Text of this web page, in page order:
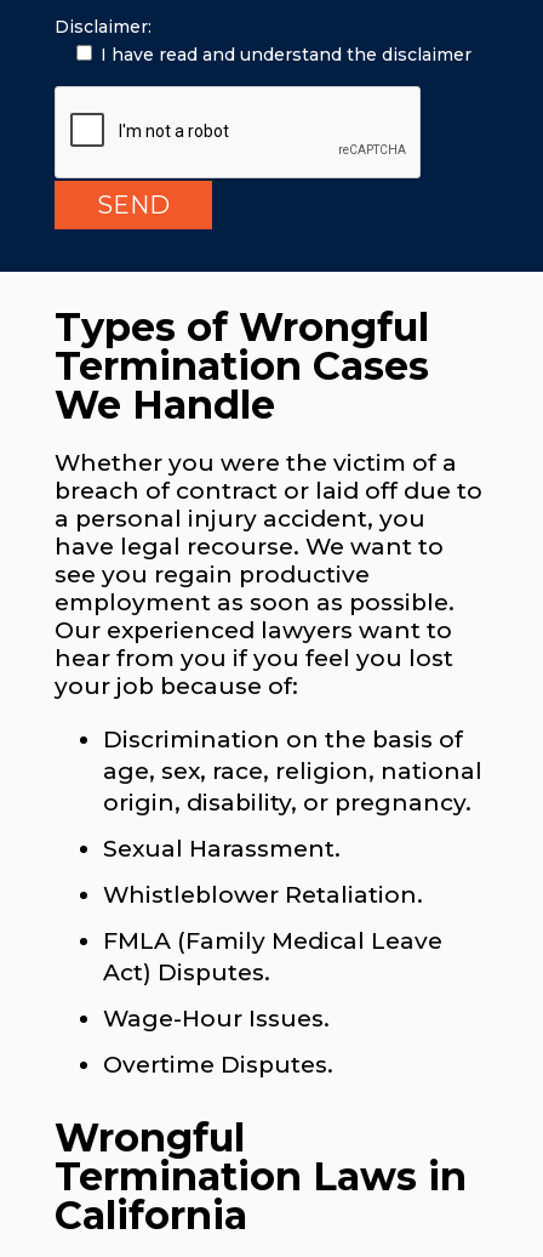
Disclaimer:
I have read and understand the disclaimer
Types of Wrongful
Termination Cases
We Handle
Whether you were the victim of a
breach of contract or laid off due to
a personal injury accident, you
have legal recourse. We want to
see you regain productive
employment as soon as possible.
Our experienced lawyers want to
hear from you if you feel you lost
your job because of:
Discrimination on the basis of
age, sex, race, religion, national
origin, disability, or pregnancy.
Sexual Harassment.
Whistleblower Retaliation.
FMLA (Family Medical Leave
Act) Disputes.
Wage-Hour Issues.
Overtime Disputes.
Wrongful
Termination Laws in
California